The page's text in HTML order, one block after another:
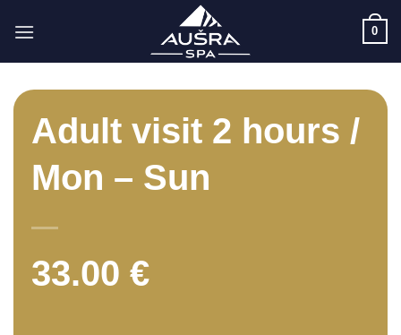
0
Adult visit 2 hours /
Mon – Sun
33.00 €